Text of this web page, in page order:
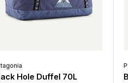
Hole Duffel 70L